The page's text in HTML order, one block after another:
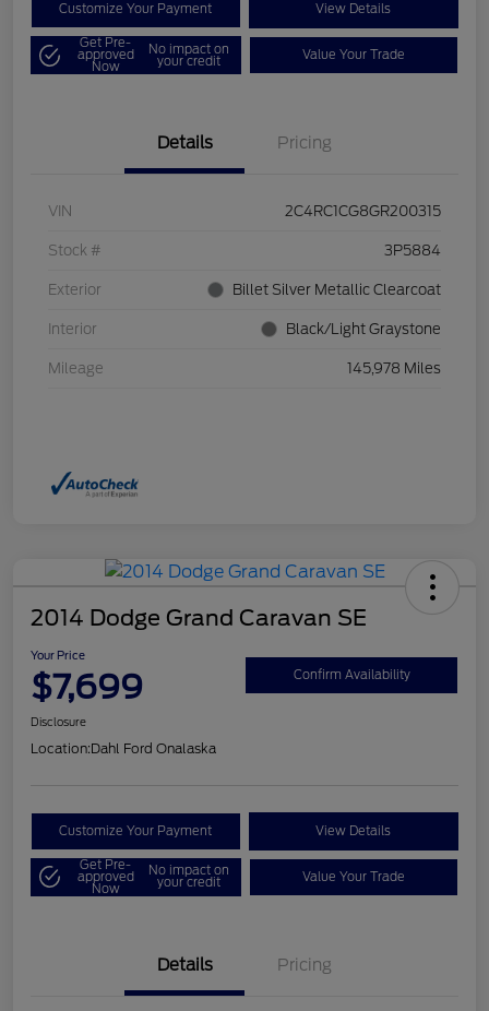
Customize Your Payment View Details
Get Pre-
approved
Now
No impact on
your credit Value Your Trade
Details Pricing
VIN 2C4RC1CG8GR200315
Stock # 3P5884
Exterior Billet Silver Metallic Clearcoat
Interior Black/Light Graystone
Mileage 145,978 Miles
2014 Dodge Grand Caravan SE
Your Price
$7,699 Confirm Availability
Disclosure
Location:Dahl Ford Onalaska
Customize Your Payment View Details
Get Pre-
approved
Now
No impact on
your credit Value Your Trade
Details Pricing